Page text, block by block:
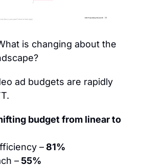
is changing about the
ad budgets are rapidly
budget from linear to
– 81%
– 55%